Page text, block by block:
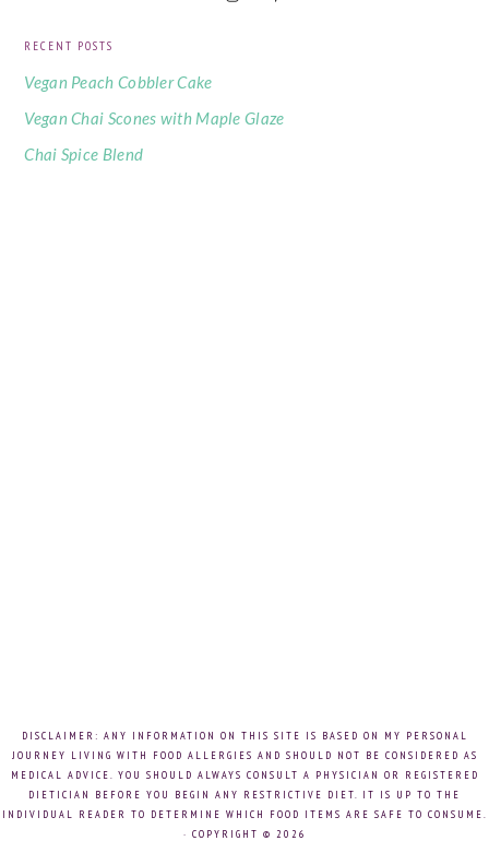
RECENT POSTS
Vegan Peach Cobbler Cake
Vegan Chai Scones with Maple Glaze
Chai Spice Blend
DISCLAIMER: ANY INFORMATION ON THIS SITE IS BASED ON MY PERSONAL
JOURNEY LIVING WITH FOOD ALLERGIES AND SHOULD NOT BE CONSIDERED AS
MEDICAL ADVICE. YOU SHOULD ALWAYS CONSULT A PHYSICIAN OR REGISTERED
DIETICIAN BEFORE YOU BEGIN ANY RESTRICTIVE DIET. IT IS UP TO THE
INDIVIDUAL READER TO DETERMINE WHICH FOOD ITEMS ARE SAFE TO CONSUME.
· COPYRIGHT © 2026